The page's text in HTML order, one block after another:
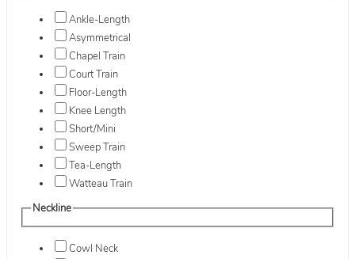
Ankle-Length
Asymmetrical
Chapel Train
Court Train
Floor-Length
Knee Length
Short/Mini
Sweep Train
Tea-Length
Watteau Train
Neckline
Cowl Neck